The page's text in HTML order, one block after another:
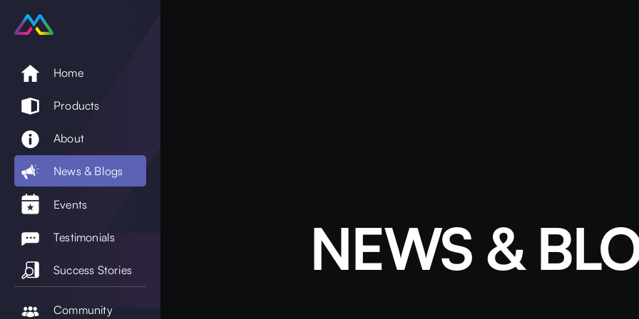
Home
Products
About
News & Blogs
Events
Testimonials
Success Stories
Community
NEWS &